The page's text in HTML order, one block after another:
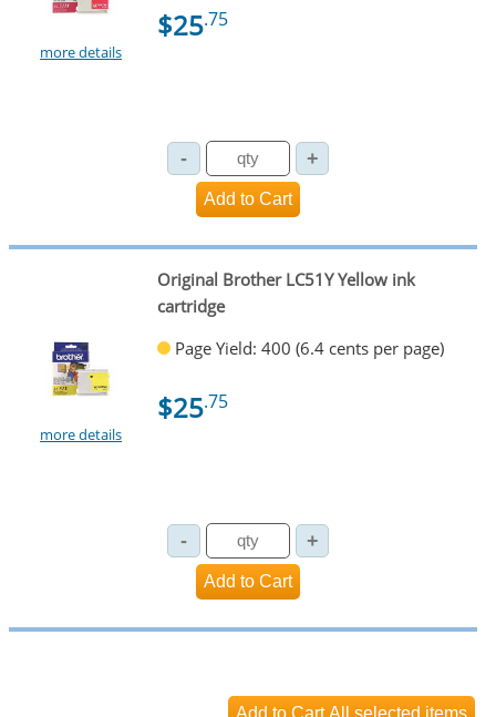
more details
$25.75
more details
Original Brother LC51Y Yellow ink
cartridge
Page Yield: 400 (6.4 cents per page)
$25.75